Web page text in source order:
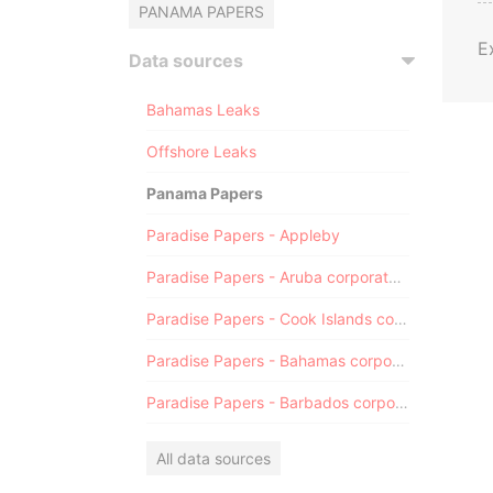
PANAMA PAPERS
Data sources
Bahamas Leaks
Offshore Leaks
Panama Papers
Paradise Papers - Appleby
Paradise Papers - Aruba corporate registry
Paradise Papers - Cook Islands corporate registry
Paradise Papers - Bahamas corporate registry
Paradise Papers - Barbados corporate registry
All data sources